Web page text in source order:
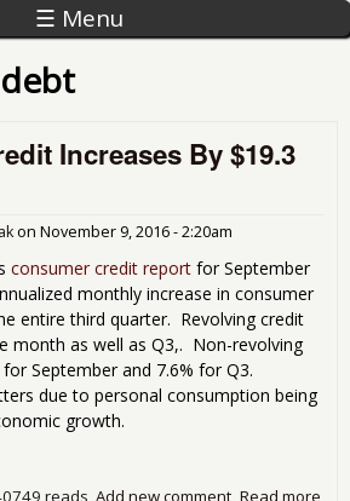
☰ Menu
Increases By $19.3
on November 9, 2016 - 2:20am
consumer credit report for September
monthly increase in consumer
entire third quarter. Revolving credit
month as well as Q3,. Non-revolving
September and 7.6% for Q3.
due to personal consumption being
growth.
Read more
Add new comment
reads